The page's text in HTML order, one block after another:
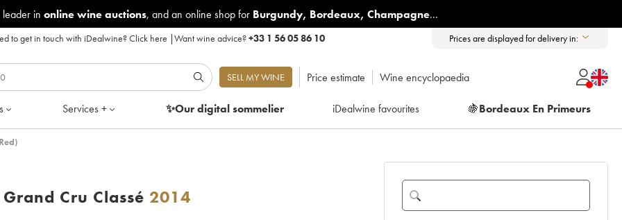
in online wine auctions, and an online shop for Burgundy, Bordeaux, Champagne...
to get in touch with iDealwine?Click here |Want wine advice?+33 1 56 05 86 10 Prices are displayed for delivery in:
SELL MY WINE Price estimate Wine encyclopaedia
Services + ✨Our digitalsommelier iDealwine favourites 🍇Bordeaux En Primeurs
Cru Classé 2014